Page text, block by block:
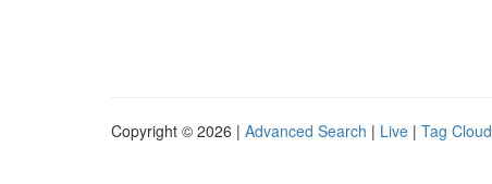
Copyright © 2026 | Advanced Search | Live | Tag Cloud